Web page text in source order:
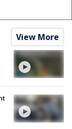
View More